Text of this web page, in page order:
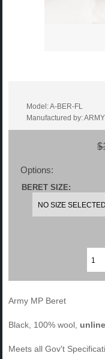
Model: A-BER-FL
Manufactured by:
Options:
BERET SIZE:
Army MP Beret
Black, 100% wool,
Meets all Gov't